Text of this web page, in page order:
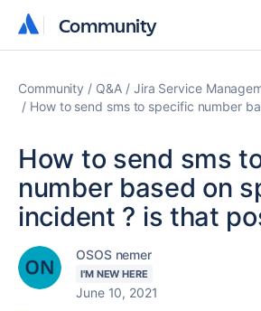
Community
Community
Community Q&A Jira Service
How to send sms to specific number
How to send sms
number based on
incident ? is that
OSOS nemer
I'M NEW HERE
June 10, 2021